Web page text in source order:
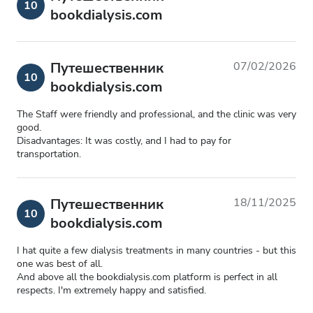
10
bookdialysis.com
10
Путешественник
bookdialysis.com
07/02/2026
The Staff were friendly and professional, and the clinic was very
good.
Disadvantages: It was costly, and I had to pay for
transportation.
10
Путешественник
bookdialysis.com
18/11/2025
I hat quite a few dialysis treatments in many countries - but this
one was best of all.
And above all the bookdialysis.com platform is perfect in all
respects. I'm extremely happy and satisfied.